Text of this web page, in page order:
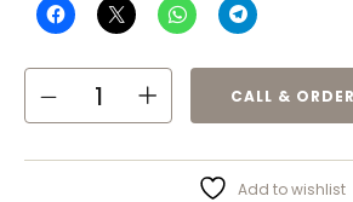
CALL & ORDER
Add to wishlist